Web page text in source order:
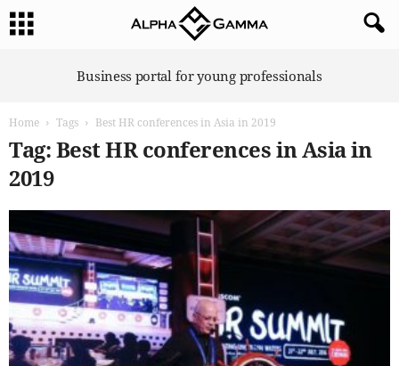
Business portal for young professionals
Home Tags Best HR conferences in Asia in 2019
Tag: Best HR conferences in Asia in
2019